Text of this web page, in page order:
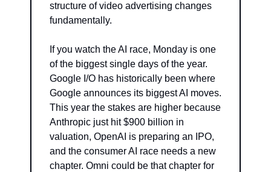
structure of video advertising changes
fundamentally.
If you watch the AI race, Monday is one
of the biggest single days of the year.
Google I/O has historically been where
Google announces its biggest AI moves.
This year the stakes are higher because
Anthropic just hit $900 billion in
valuation, OpenAI is preparing an IPO,
and the consumer AI race needs a new
chapter. Omni could be that chapter for